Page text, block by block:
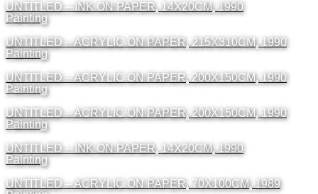
UNTITLED – INK ON PAPER, 14X20CM, 1990
Painting
UNTITLED – ACRYLIC ON PAPER, 215X310CM, 1990
Painting
UNTITLED – ACRYLIC ON PAPER, 200X150CM, 1990
Painting
UNTITLED – ACRYLIC ON PAPER, 200X150CM, 1990
Painting
UNTITLED – INK ON PAPER, 14X20CM, 1990
Painting
UNTITLED – ACRYLIC ON PAPER, 70X100CM, 1989